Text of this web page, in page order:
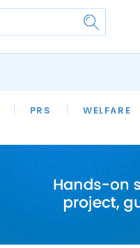
PRS WELFARE
SFHA TECH